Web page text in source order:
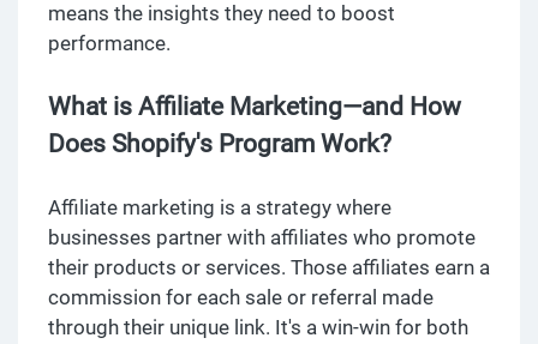
means the insights they need to boost
performance.
What is Affiliate Marketing—and How
Does Shopify's Program Work?
Affiliate marketing is a strategy where
businesses partner with affiliates who promote
their products or services. Those affiliates earn a
commission for each sale or referral made
through their unique link. It's a win-win for both